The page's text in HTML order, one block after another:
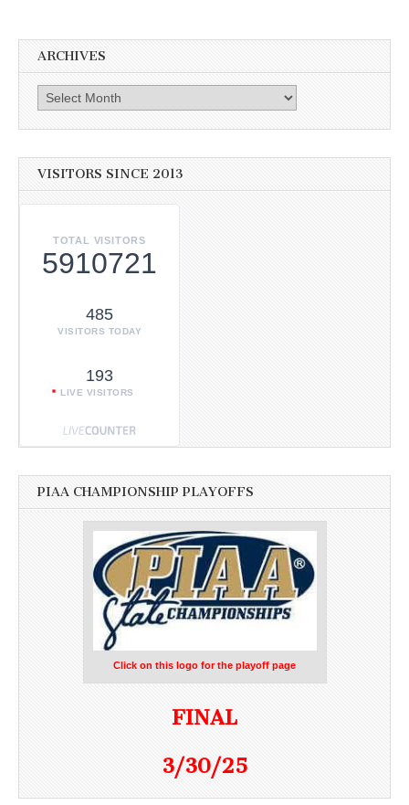
ARCHIVES
Archives
VISITORS SINCE 2013
TOTAL VISITORS
5910721
485
VISITORS TODAY
193
LIVE VISITORS
PIAA CHAMPIONSHIP PLAYOFFS
Click on this logo for the playoff page
FINAL
3/30/25